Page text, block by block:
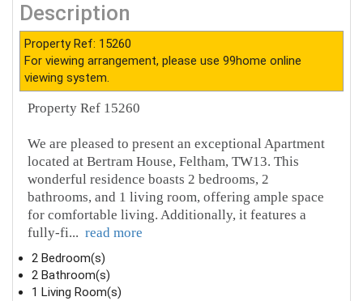
Description
Property Ref: 15260
For viewing arrangement, please use 99home online
viewing system.
Property Ref 15260
We are pleased to present an exceptional Apartment
located at Bertram House, Feltham, TW13. This
wonderful residence boasts 2 bedrooms, 2
bathrooms, and 1 living room, offering ample space
for comfortable living. Additionally, it features a
fully-fi... read more
2 Bedroom(s)
2 Bathroom(s)
1 Living Room(s)